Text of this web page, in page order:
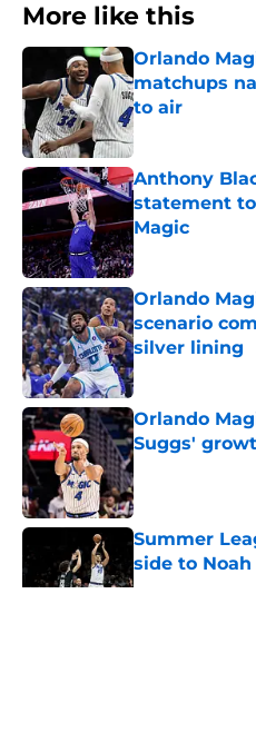
More like this
Orlando
matchups
to air
Published by on
Anthony
statement
Magic
Published by on
Orlando
scenario
silver lining
Published by on
Orlando
Suggs'
Summer
side to Noah
Published by on